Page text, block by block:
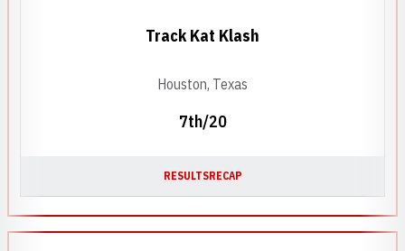
7th/20
Track Kat Klash
Houston, Texas
RESULTSRECAP